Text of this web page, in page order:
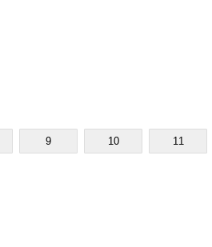
9 10 11